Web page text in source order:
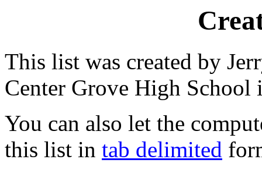
This list was created by
Center Grove High School
You can also let the
this list in tab delimited